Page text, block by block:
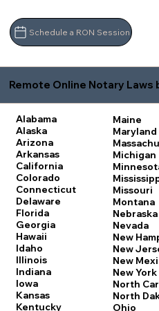
Schedule a RON Session
Remote Online Notary Laws
Alabama
Alaska
Arizona
Arkansas
California
Colorado
Connecticut
Delaware
Florida
Georgia
Hawaii
Idaho
Illinois
Indiana
Iowa
Kansas
Kentucky
Maine
Maryland
Michigan
Missouri
Montana
Nebraska
Nevada
New
New
New
New York
North
North
Ohio